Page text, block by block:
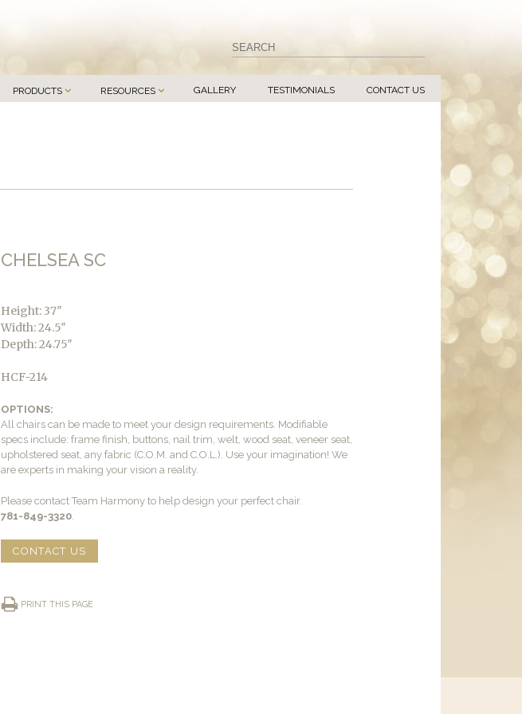
PRODUCTS RESOURCES GALLERY TESTIMONIALS CONTACT US
CHELSEA SC
Height: 37″
Width: 24.5″
Depth: 24.75″
HCF-214
OPTIONS:
All chairs can be made to meet your design requirements. Modifiable
specs include: frame finish, buttons, nail trim, welt, wood seat, veneer seat,
upholstered seat, any fabric (C.O.M. and C.O.L.). Use your imagination! We
are experts in making your vision a reality.
Please contact Team Harmony to help design your perfect chair.
781-849-3320
CONTACT US
PRINT THIS PAGE